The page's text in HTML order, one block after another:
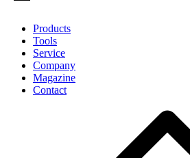
Products
Tools
Service
Company
Magazine
Contact